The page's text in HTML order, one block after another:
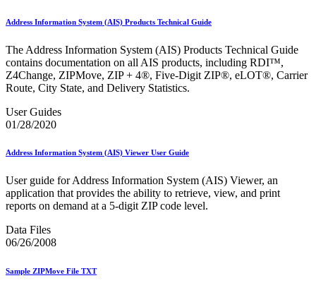
Promotions Portal)
Guide to Promotions & Incentives Program
Industry Alerts and Notices
Industry Events
Industry Forum Webinars and Presentations
Industry Outreach
Industry Resource Guide
Informed Delivery API (Application Programming Interface)
Informed Delivery Case Study
Informed Visibility Data Feed Instructions
Innovations
Integrated Technology Enrollment Guide
Intelligent Mail Guides and Specs
Intelligent Mail® Barcode
Intelligent Mail® Barcode (IMb) Encoder Software and Fonts
Intelligent Mail® Package Barcode (IMpb)
Address Information System (AIS) Products Technical Guide
The Address Information System (AIS) Products Technical Guide
contains documentation on all AIS products, including RDI™,
Z4Change, ZIPMove, ZIP + 4®, Five-Digit ZIP®, eLOT®, Carrier
Route, City State, and Delivery Statistics.
User Guides
01/28/2020
Address Information System (AIS) Viewer User Guide
User guide for Address Information System (AIS) Viewer, an
application that provides the ability to retrieve, view, and print
reports on demand at a 5-digit ZIP code level.
Data Files
06/26/2008
Sample ZIPMove File TXT